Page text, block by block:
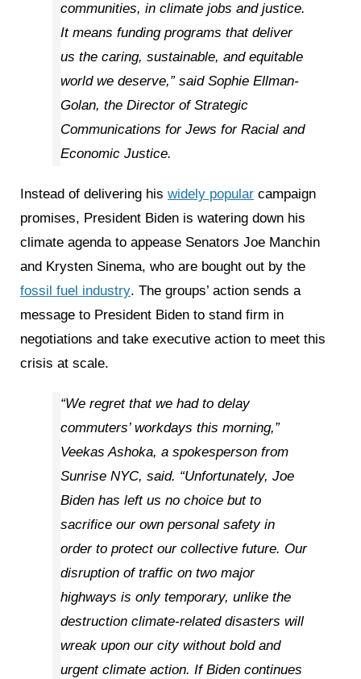
communities, in climate jobs and justice.
It means funding programs that deliver
us the caring, sustainable, and equitable
world we deserve,” said Sophie Ellman-
Golan, the Director of Strategic
Communications for Jews for Racial and
Economic Justice.
Instead of delivering his widely popular campaign
promises, President Biden is watering down his
climate agenda to appease Senators Joe Manchin
and Krysten Sinema, who are bought out by the
fossil fuel industry. The groups’ action sends a
message to President Biden to stand firm in
negotiations and take executive action to meet this
crisis at scale.
“We regret that we had to delay
commuters’ workdays this morning,”
Veekas Ashoka, a spokesperson from
Sunrise NYC, said. “Unfortunately, Joe
Biden has left us no choice but to
sacrifice our own personal safety in
order to protect our collective future. Our
disruption of traffic on two major
highways is only temporary, unlike the
destruction climate-related disasters will
wreak upon our city without bold and
urgent climate action. If Biden continues